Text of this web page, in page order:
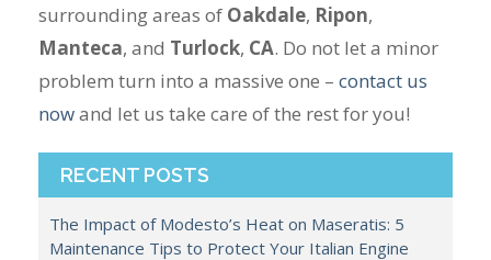
surrounding areas of Oakdale, Ripon,
Manteca, and Turlock, CA. Do not let a minor
problem turn into a massive one – contact us
nowand let us take care of the rest for you!
RECENT POSTS
The Impact of Modesto’s Heat on Maseratis: 5
Maintenance Tips to Protect Your Italian Engine